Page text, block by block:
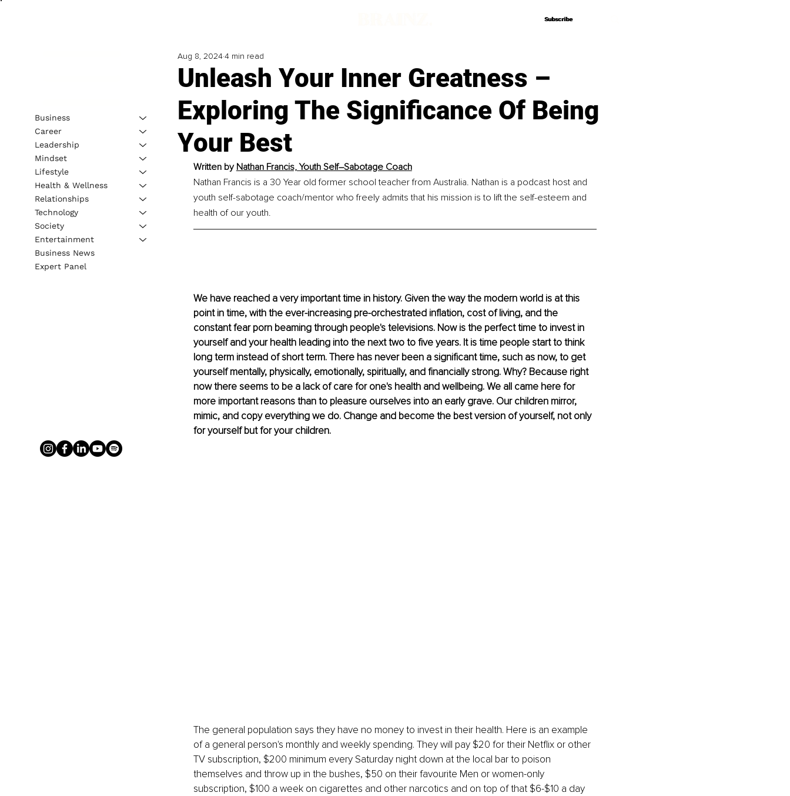
Subscribe
Subscribe
Unleash Your Inner Greatness –
Exploring The Significance Of Being
Your Best
Aug 8, 20244 min read
Written by Nathan Francis, Youth Self–Sabotage Coach
Nathan Francis is a 30 Year old former school teacher from Australia. Nathan is a podcast host and
youth self-sabotage coach/mentor who freely admits that his mission is to lift the self-esteem and
health of our youth.
We have reached a very important time in history. Given the way the modern world is at this
point in time, with the ever-increasing pre-orchestrated inflation, cost of living, and the
constant fear porn beaming through people's televisions. Now is the perfect time to invest in
yourself and your health leading into the next two to five years. It is time people start to think
long term instead of short term. There has never been a significant time, such as now, to get
yourself mentally, physically, emotionally, spiritually, and financially strong. Why? Because right
now there seems to be a lack of care for one's health and wellbeing. We all came here for
more important reasons than to pleasure ourselves into an early grave. Our children mirror,
mimic, and copy everything we do. Change and become the best version of yourself, not only
for yourself but for your children.
The general population says they have no money to invest in their health. Here is an example
of a general person's monthly and weekly spending. They will pay $20 for their Netflix or other
TV subscription, $200 minimum every Saturday night down at the local bar to poison
themselves and throw up in the bushes, $50 on their favourite Men or women-only
subscription, $100 a week on cigarettes and other narcotics and on top of that $6-$10 a day
Business
Career
Leadership
Mindset
Lifestyle
Health & Wellness
Relationships
Technology
Society
Entertainment
Business News
Expert Panel